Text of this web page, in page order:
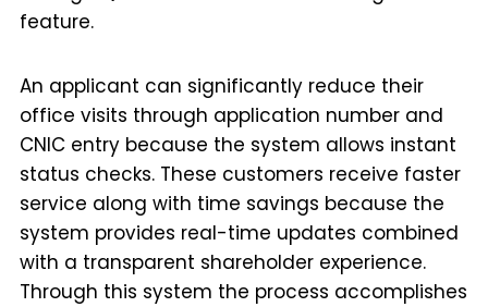
feature.
An applicant can significantly reduce their
office visits through application number and
CNIC entry because the system allows instant
status checks. These customers receive faster
service along with time savings because the
system provides real-time updates combined
with a transparent shareholder experience.
Through this system the process accomplishes